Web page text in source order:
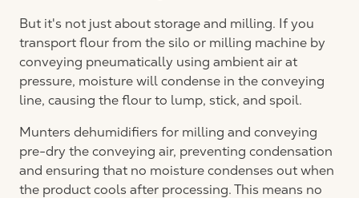
But it's not just about storage and milling. If you
transport flour from the silo or milling machine by
conveying pneumatically using ambient air at
pressure, moisture will condense in the conveying
line, causing the flour to lump, stick, and spoil.
Munters dehumidifiers for milling and conveying
pre-dry the conveying air, preventing condensation
and ensuring that no moisture condenses out when
the product cools after processing. This means no